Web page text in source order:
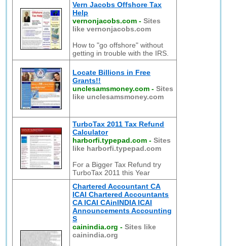
Vern Jacobs Offshore Tax
Help
vernonjacobs.com -Sites
like vernonjacobs.com
How to "go offshore" without
getting in trouble with the IRS.
Locate Billions in Free
Grants!!
unclesamsmoney.com -Sites
like unclesamsmoney.com
TurboTax 2011 Tax Refund
Calculator
harborfi.typepad.com -Sites
like harborfi.typepad.com
For a Bigger Tax Refund try
TurboTax 2011 this Year
Chartered Accountant CA
ICAI Chartered Accountants
CA ICAI CAinINDIA ICAI
Announcements Accounting
S
cainindia.org -Sites like
cainindia.org